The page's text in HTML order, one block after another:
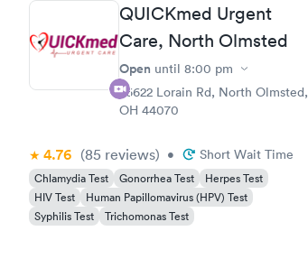
QUICKmed Urgent
Care, North Olmsted
Open until 8:00 pm
26622 Lorain Rd, North Olmsted,
OH 44070
4.76 (85 reviews) • Short Wait Time
Chlamydia Test Gonorrhea Test
Herpes Test
HIV Test
Human Papillomavirus (HPV) Test
Syphilis Test
Trichomonas Test